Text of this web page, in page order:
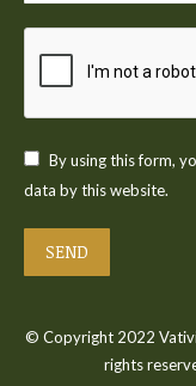
By using this form,
data by this website.
SEND
© Copyright 2022
rights